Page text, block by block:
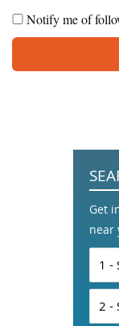
Notify me of
Get
near